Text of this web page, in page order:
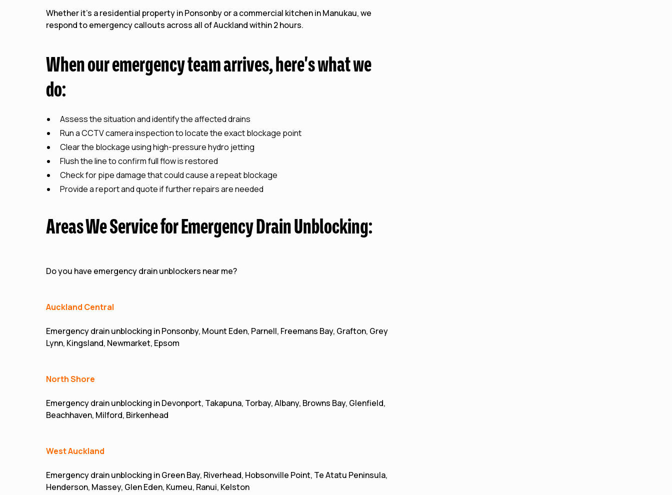
Whether it's a residential property in Ponsonby or a commercial kitchen in Manukau, we
respond to emergency callouts across all of Auckland within 2 hours.
When our emergency team arrives, here's what we
do:
Assess the situation and identify the affected drains
Run a CCTV camera inspection to locate the exact blockage point
Clear the blockage using high-pressure hydro jetting
Flush the line to confirm full flow is restored
Check for pipe damage that could cause a repeat blockage
Provide a report and quote if further repairs are needed
Areas We Service for Emergency Drain Unblocking:
Do you have emergency drain unblockers near me?
Auckland Central
Emergency drain unblocking in Ponsonby, Mount Eden, Parnell, Freemans Bay, Grafton, Grey
Lynn, Kingsland, Newmarket, Epsom
North Shore
Emergency drain unblocking in Devonport, Takapuna, Torbay, Albany, Browns Bay, Glenfield,
Beachhaven, Milford, Birkenhead
West Auckland
Emergency drain unblocking in Green Bay, Riverhead, Hobsonville Point, Te Atatu Peninsula,
Henderson, Massey, Glen Eden, Kumeu, Ranui, Kelston